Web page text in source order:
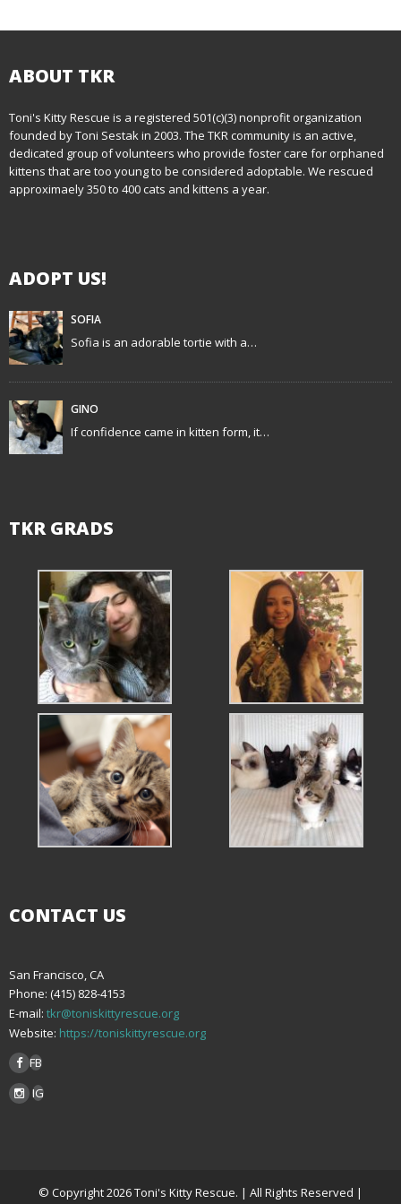
t
n
a
v
a
t
i
o
n
ABOUT TKR
Toni's Kitty Rescue is a registered 501(c)(3) nonprofit organization
founded by Toni Sestak in 2003. The TKR community is an active,
dedicated group of volunteers who provide foster care for orphaned
kittens that are too young to be considered adoptable. We rescued
approximaely 350 to 400 cats and kittens a year.
ADOPT US!
SOFIA
Sofia is an adorable tortie with a…
GINO
If confidence came in kitten form, it…
TKR GRADS
CONTACT US
San Francisco, CA
Phone: (415) 828-4153
E-mail: tkr@toniskittyrescue.org
Website: https://toniskittyrescue.org
FB
IG
© Copyright 2026 Toni's Kitty Rescue. | All Rights Reserved |